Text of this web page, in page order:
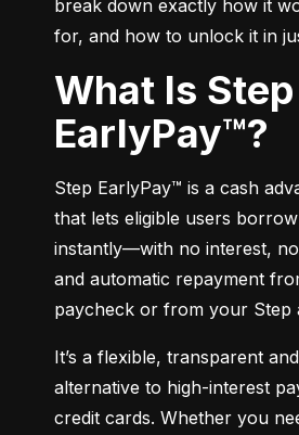
break down exactly how it
for, and how to unlock it in
What Is Step
EarlyPay™?
Step EarlyPay™ is a cash
that lets eligible users
instantly—with no interest,
and automatic repayment
paycheck or from your Step
It’s a flexible, transparent
alternative to high-interest
credit cards. Whether you